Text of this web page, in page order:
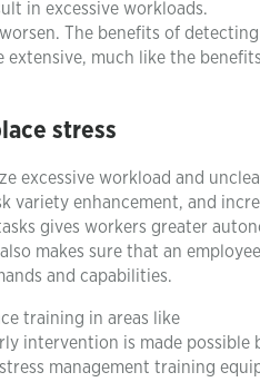
in excessive workloads.
The benefits of detecting
much like the
stress
excessive workload and
variety enhancement, and
gives workers greater
makes sure that an
and capabilities.
training in areas like
intervention is made possible
management training